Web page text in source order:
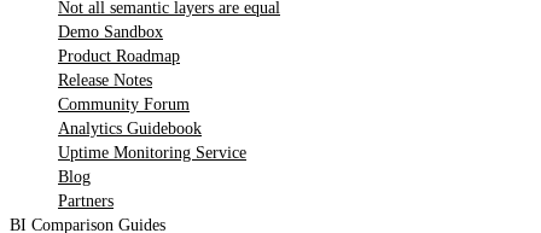
Not all semantic layers are equal
Demo Sandbox
Product Roadmap
Release Notes
Community Forum
Analytics Guidebook
Uptime Monitoring Service
Blog
Partners
BI Comparison Guides